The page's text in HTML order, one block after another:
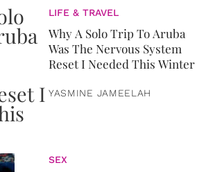
LIFE & TRAVEL
Why A Solo Trip To Aruba
Was The Nervous System
Reset I Needed This Winter
YASMINE JAMEELAH
SEX